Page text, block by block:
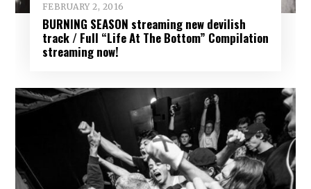
FEBRUARY 2, 2016
BURNING SEASON streaming new devilish
track / Full “Life At The Bottom” Compilation
streaming now!